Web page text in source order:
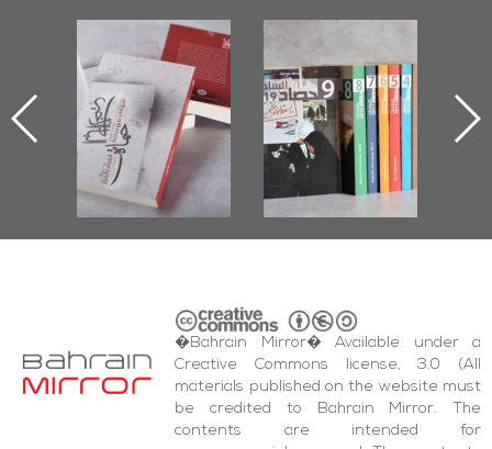
"Protectors of
the Last Door":
First Book
Documenting
Diraz Protest
and Al-Fida'
Square Events
Issues 2019
Roundup
�Bahrain Mirror� Available under a
Creative Commons license, 3.0 (All
materials published on the website must
be credited to Bahrain Mirror. The
contents are intended for